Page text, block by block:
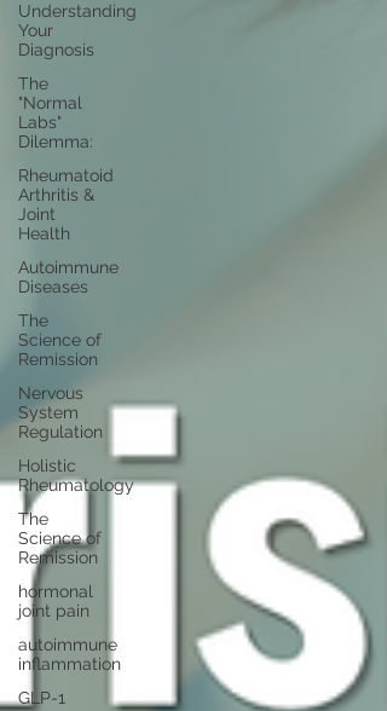
Understanding
Your
Diagnosis
The
"Normal
Labs"
Dilemma:
Rheumatoid
Arthritis &
Joint
Health
Autoimmune
Diseases
The
Science of
Remission
Nervous
System
Regulation
Holistic
Rheumatology
The
Science of
Remission
hormonal
joint pain
autoimmune
inflammation
GLP-1